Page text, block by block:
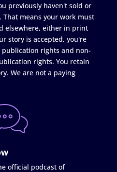
previously haven't sold or
That means your work must
elsewhere, either in print
story is accepted, you're
rights and non-
rights. You retain
We are not a paying
official podcast of